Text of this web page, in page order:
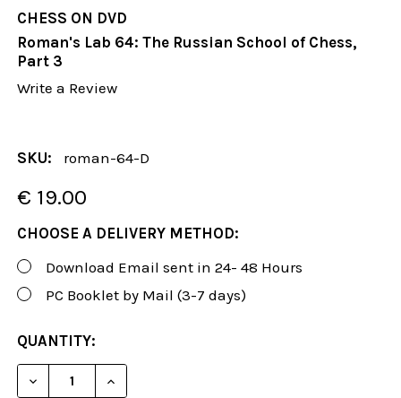
CHESS ON DVD
Roman's Lab 64: The Russian School of Chess,
Part 3
Write a Review
SKU: roman-64-D
€ 19.00
CHOOSE A DELIVERY METHOD:
Download Email sent in 24- 48 Hours
PC Booklet by Mail (3-7 days)
CURRENT
STOCK:
QUANTITY:
DECREASE QUANTITY OF ROMAN'S LAB 64: THE
INCREASE QUANTITY OF ROMAN'S LAB